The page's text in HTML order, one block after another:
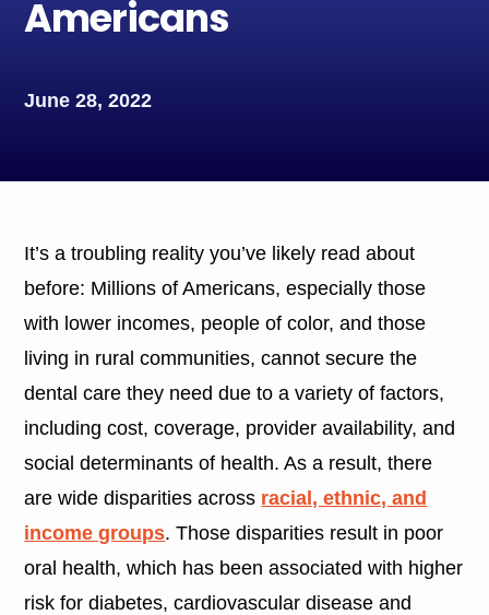
Americans
June 28, 2022
It’s a troubling reality you’ve likely read about
before: Millions of Americans, especially those
with lower incomes, people of color, and those
living in rural communities, cannot secure the
dental care they need due to a variety of factors,
including cost, coverage, provider availability, and
social determinants of health. As a result, there
are wide disparities across racial, ethnic, and
income groups. Those disparities result in poor
oral health, which has been associated with higher
risk for diabetes, cardiovascular disease and